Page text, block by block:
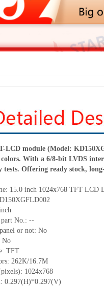
LCD module (Model:
With a 6/8-bit LVDS
Offering ready stock,
15.0 inch 1024x768 TFT LCD
No.: --
or not: No
No
TFT
262K/16.7M
1024x768
0.297(H)*0.297(V)